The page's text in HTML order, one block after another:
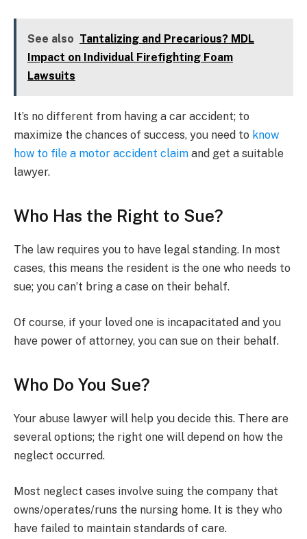
See also Tantalizing and Precarious? MDL
Impact on Individual Firefighting Foam
Lawsuits
It’s no different from having a car accident; to
maximize the chances of success, you need to know
how to file a motor accident claim and get a suitable
lawyer.
Who Has the Right to Sue?
The law requires you to have legal standing. In most
cases, this means the resident is the one who needs to
sue; you can’t bring a case on their behalf.
Of course, if your loved one is incapacitated and you
have power of attorney, you can sue on their behalf.
Who Do You Sue?
Your abuse lawyer will help you decide this. There are
several options; the right one will depend on how the
neglect occurred.
Most neglect cases involve suing the company that
owns/operates/runs the nursing home. It is they who
have failed to maintain standards of care.